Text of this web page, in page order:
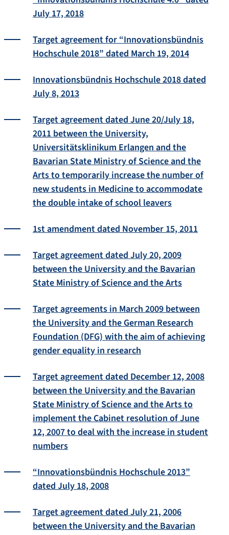
July 17, 2018
Target agreement for “Innovationsbündnis
Hochschule 2018” dated March 19, 2014
Innovationsbündnis Hochschule 2018 dated
July 8, 2013
Target agreement dated June 20/July 18,
2011 between the University,
Universitätsklinikum Erlangen and the
Bavarian State Ministry of Science and the
Arts to temporarily increase the number of
new students in Medicine to accommodate
the double intake of school leavers
1st amendment dated November 15, 2011
Target agreement dated July 20, 2009
between the University and the Bavarian
State Ministry of Science and the Arts
Target agreements in March 2009 between
the University and the German Research
Foundation (DFG) with the aim of achieving
gender equality in research
Target agreement dated December 12, 2008
between the University and the Bavarian
State Ministry of Science and the Arts to
implement the Cabinet resolution of June
12, 2007 to deal with the increase in student
numbers
“Innovationsbündnis Hochschule 2013”
dated July 18, 2008
Target agreement dated July 21, 2006
between the University and the Bavarian